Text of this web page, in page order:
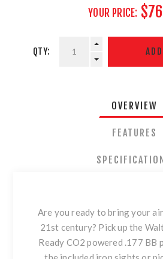
YOUR PRICE:
QTY:
OVERVIEW
FEATURES
Are you ready to bring your
21st century? Pick up the
Ready CO2 powered .177 BB